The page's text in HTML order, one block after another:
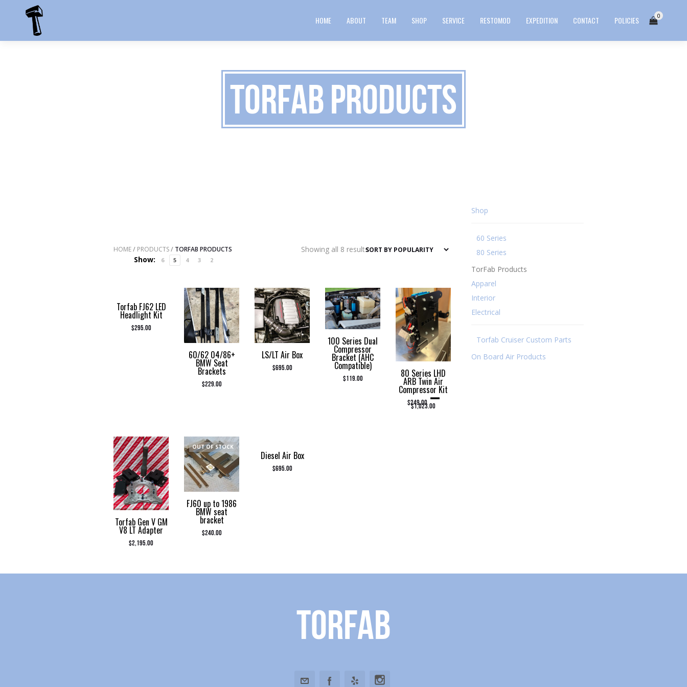
HOME ABOUT TEAM SHOP SERVICE RESTOMOD EXPEDITION CONTACT POLICIES 0
TorFab Products
HOME/ PRODUCTS/ TORFAB PRODUCTS
Show: 6 5 4 3 2
Showing all 8 resultsSorted
Torfab FJ62 LED
Headlight Kit
$295.00
60/62 04/86+
BMW Seat
Brackets
$229.00
LS/LT Air Box
$695.00
100 Series Dual
Compressor
Bracket (AHC
Compatible)
$119.00 80 Series LHD
ARB Twin Air
Compressor Kit
$249.00 –
$1,023.00PRICE RANGE: $249.00 THROUGH $1,023.00
Torfab Gen V GM
V8 LT Adapter
$2,195.00
OUT OF STOCK
FJ60 up to 1986
BMW seat
bracket
$240.00
Diesel Air Box
$695.00
Shop
60 Series
80 Series
TorFab Products
Apparel
Interior
Electrical
Torfab Cruiser Custom Parts
On Board Air Products
Torfab